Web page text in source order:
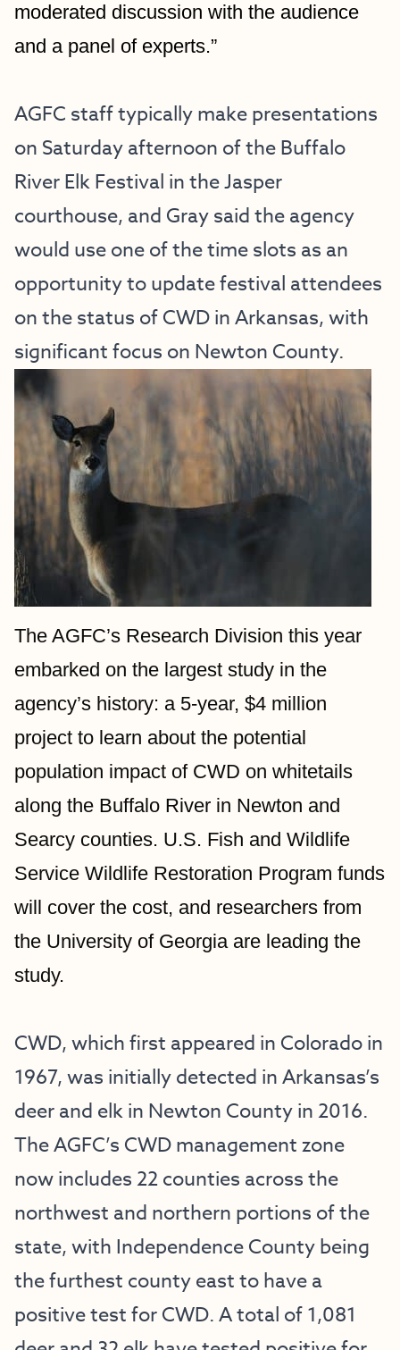
moderated discussion with the audience
and a panel of experts.”
AGFC staff typically make presentations
on Saturday afternoon of the Buffalo
River Elk Festival in the Jasper
courthouse, and Gray said the agency
would use one of the time slots as an
opportunity to update festival attendees
on the status of CWD in Arkansas, with
significant focus on Newton County.
The AGFC’s Research Division this year
embarked on the largest study in the
agency’s history: a 5-year, $4 million
project to learn about the potential
population impact of CWD on whitetails
along the Buffalo River in Newton and
Searcy counties. U.S. Fish and Wildlife
Service Wildlife Restoration Program funds
will cover the cost, and researchers from
the University of Georgia are leading the
study.
CWD, which first appeared in Colorado in
1967, was initially detected in Arkansas’s
deer and elk in Newton County in 2016.
The AGFC’s CWD management zone
now includes 22 counties across the
northwest and northern portions of the
state, with Independence County being
the furthest county east to have a
positive test for CWD. A total of 1,081